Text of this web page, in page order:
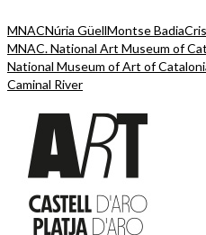
MNACNúria GüellMontse Badia
MNAC. National Art Museum of
National Museum of Art of
Caminal River